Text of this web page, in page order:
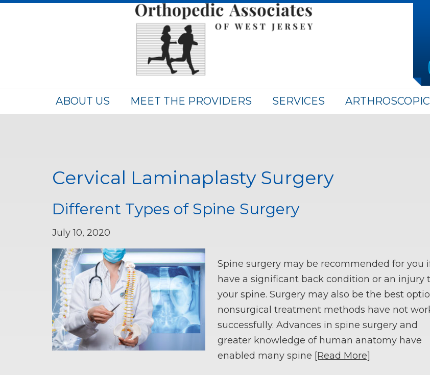
ABOUT US MEET THE PROVIDERS SERVICES
Cervical Laminaplasty Surgery
Different Types of Spine Surgery
July 10, 2020
Spine surgery may be recommended for you
have a significant back condition or an injury
your spine. Surgery may also be the best
nonsurgical treatment methods have not
successfully. Advances in spine surgery and
greater knowledge of human anatomy have
enabled many spine [Read More]